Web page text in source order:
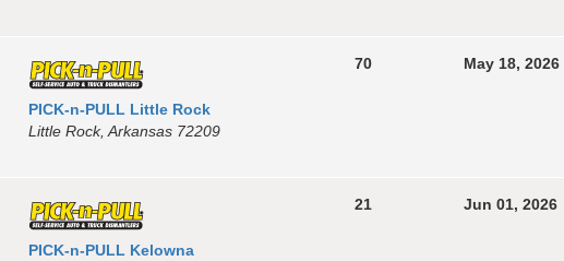
PICK-n-PULL Little Rock
Little Rock, Arkansas 72209
70 May 18, 2026
PICK-n-PULL Kelowna
21 Jun 01, 2026